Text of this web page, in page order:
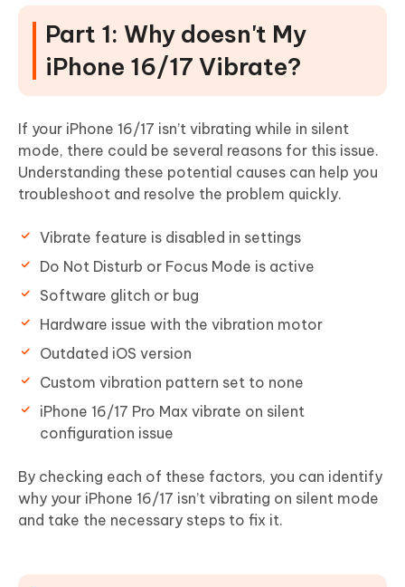
Part 1: Why doesn't My
iPhone 16/17 Vibrate?
If your iPhone 16/17 isn’t vibrating while in silent
mode, there could be several reasons for this issue.
Understanding these potential causes can help you
troubleshoot and resolve the problem quickly.
Vibrate feature is disabled in settings
Do Not Disturb or Focus Mode is active
Software glitch or bug
Hardware issue with the vibration motor
Outdated iOS version
Custom vibration pattern set to none
iPhone 16/17 Pro Max vibrate on silent
configuration issue
By checking each of these factors, you can identify
why your iPhone 16/17 isn’t vibrating on silent mode
and take the necessary steps to fix it.